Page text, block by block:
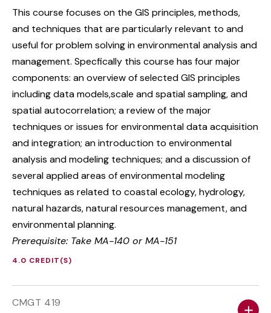
This course focuses on the GIS principles, methods,
and techniques that are particularly relevant to and
useful for problem solving in environmental analysis and
management. Specfically this course has four major
components: an overview of selected GIS principles
including data models,scale and spatial sampling, and
spatial autocorrelation; a review of the major
techniques or issues for environmental data acquisition
and integration; an introduction to environmental
analysis and modeling techniques; and a discussion of
several applied areas of environmental modeling
techniques as related to coastal ecology, hydrology,
natural hazards, natural resources management, and
environmental planning.
Prerequisite: Take MA-140 or MA-151
4.0 CREDIT(S)
CMGT 419